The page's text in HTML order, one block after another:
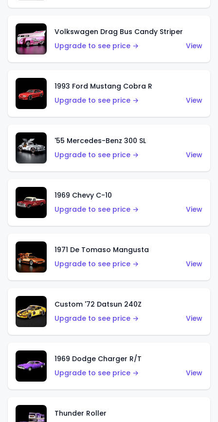
Volkswagen Drag Bus Candy Striper
Upgrade to see price →
View
1993 Ford Mustang Cobra R
Upgrade to see price →
View
'55 Mercedes-Benz 300 SL
Upgrade to see price →
View
1969 Chevy C-10
Upgrade to see price →
View
1971 De Tomaso Mangusta
Upgrade to see price →
View
Custom '72 Datsun 240Z
Upgrade to see price →
View
1969 Dodge Charger R/T
Upgrade to see price →
View
Thunder Roller